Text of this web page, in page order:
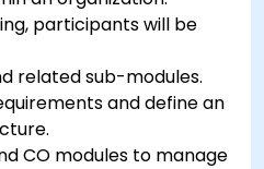
participants will be
related sub-modules.
and define an
CO modules to manage